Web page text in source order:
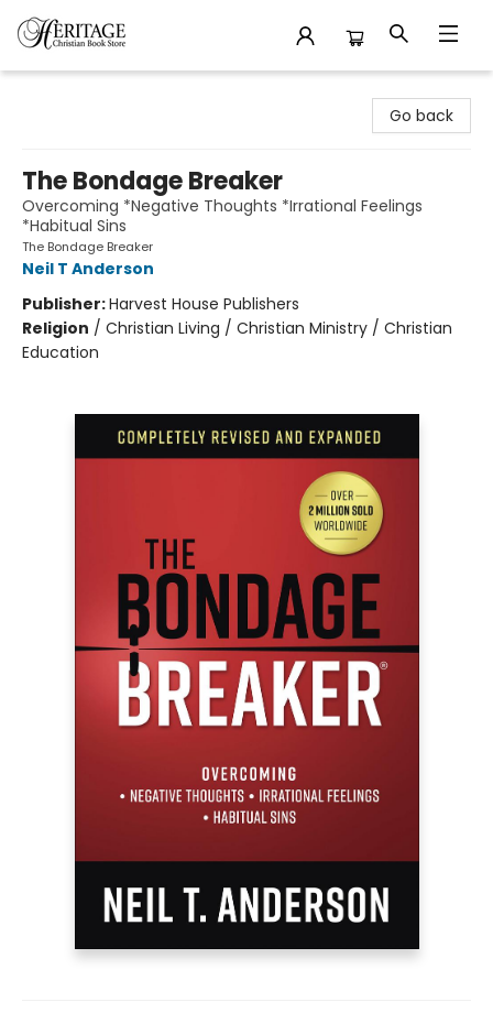
Go back
The Bondage Breaker
Overcoming *Negative Thoughts *Irrational Feelings
*Habitual Sins
The Bondage Breaker
Neil T Anderson
Publisher:Harvest House Publishers
Religion / Christian Living / Christian Ministry / Christian
Education